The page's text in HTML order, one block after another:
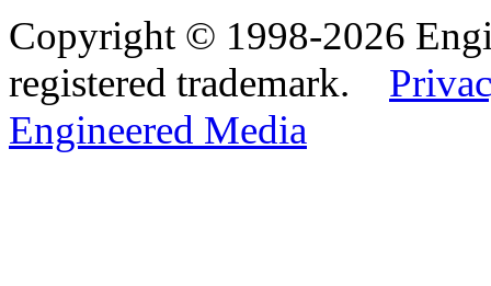
Copyright © 1998-2026
registered trademark.
Engineered Media